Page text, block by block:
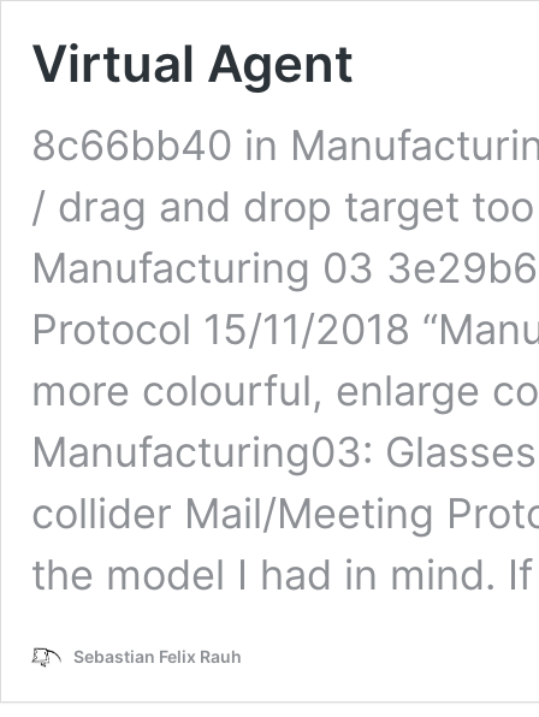
Virtual Agent
8c66bb40 in
/ drag and drop target too
Manufacturing 03
Protocol 15/11/2018
more colourful, enlarge
Manufacturing03:
collider Mail/Meeting
the model I had in mind.
Sebastian Felix Rauh